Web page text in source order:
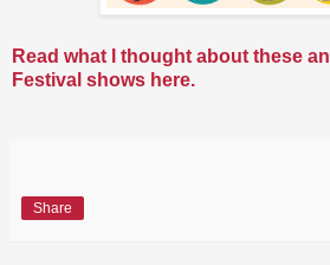
Read what I thought about these
Festival shows here.
Share